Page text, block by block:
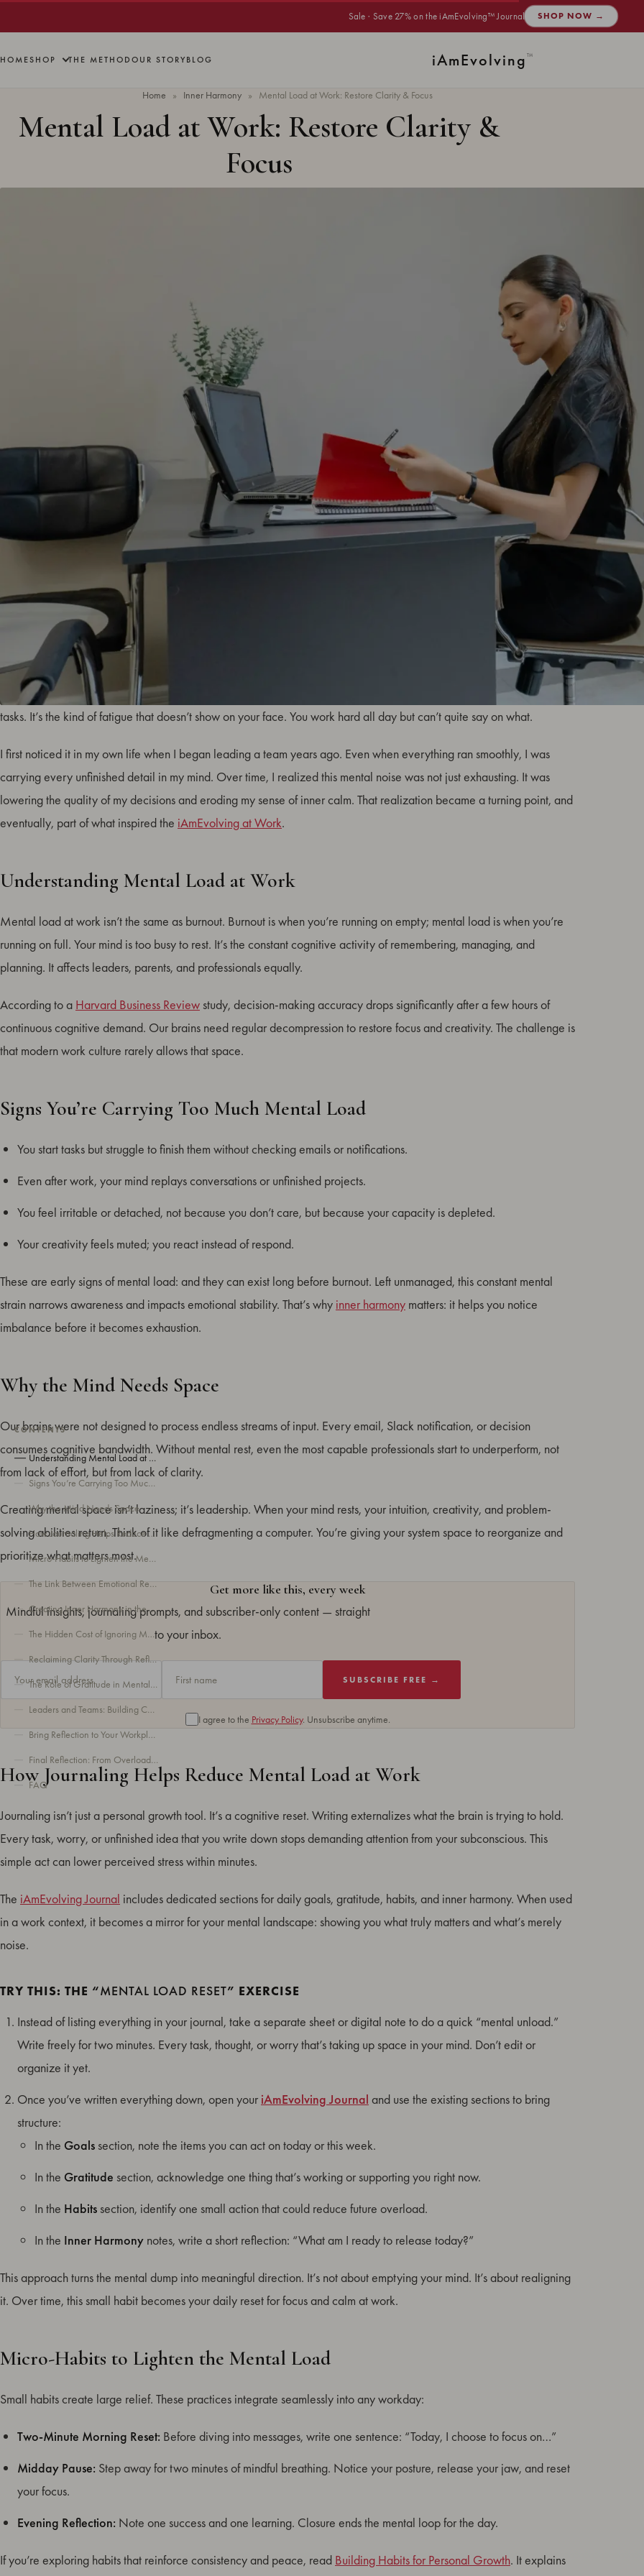
Sale · Save 27% on the iAmEvolving™ Journal SHOP NOW →
HOMESHOP THE METHODOUR STORYBLOG iAmEvolving™
Home » Inner Harmony » Mental Load at Work: Restore Clarity & Focus
Mental Load at Work: Restore Clarity &
Focus
CONTENTS
Understanding Mental Load at Work
Why the Mind Needs Space
How Journaling Helps Reduce Mental Load at Work
The Link Between Emotional Regulation and Performance
Creating Inner Harmony in the Modern Workplace
FAQ
Mental load at work is the invisible weight of continuous thought, worry, and responsibility that accumulates between
tasks. It’s the kind of fatigue that doesn’t show on your face. You work hard all day but can’t quite say on what.
I first noticed it in my own life when I began leading a team years ago. Even when everything ran smoothly, I was
carrying every unfinished detail in my mind. Over time, I realized this mental noise was not just exhausting. It was
lowering the quality of my decisions and eroding my sense of inner calm. That realization became a turning point, and
eventually, part of what inspired the iAmEvolving at Work.
Understanding Mental Load at Work
Mental load at work isn’t the same as burnout. Burnout is when you’re running on empty; mental load is when you’re
running on full. Your mind is too busy to rest. It’s the constant cognitive activity of remembering, managing, and
planning. It affects leaders, parents, and professionals equally.
According to a Harvard Business Review study, decision-making accuracy drops significantly after a few hours of
continuous cognitive demand. Our brains need regular decompression to restore focus and creativity. The challenge is
that modern work culture rarely allows that space.
Signs You’re Carrying Too Much Mental Load
You start tasks but struggle to finish them without checking emails or notifications.
Even after work, your mind replays conversations or unfinished projects.
You feel irritable or detached, not because you don’t care, but because your capacity is depleted.
Your creativity feels muted; you react instead of respond.
These are early signs of mental load: and they can exist long before burnout. Left unmanaged, this constant mental
strain narrows awareness and impacts emotional stability. That’s why inner harmony matters: it helps you notice
imbalance before it becomes exhaustion.
Why the Mind Needs Space
Our brains were not designed to process endless streams of input. Every email, Slack notification, or decision
consumes cognitive bandwidth. Without mental rest, even the most capable professionals start to underperform, not
from lack of effort, but from lack of clarity.
Creating mental space isn’t laziness; it’s leadership. When your mind rests, your intuition, creativity, and problem-
solving abilities return. Think of it like defragmenting a computer. You’re giving your system space to reorganize and
prioritize what matters most.
Get more like this, every week
Mindful insights, journaling prompts, and subscriber-only content — straight
to your inbox.
SUBSCRIBE FREE →
I agree to the Privacy Policy. Unsubscribe anytime.
How Journaling Helps Reduce Mental Load at Work
Journaling isn’t just a personal growth tool. It’s a cognitive reset. Writing externalizes what the brain is trying to hold.
Every task, worry, or unfinished idea that you write down stops demanding attention from your subconscious. This
simple act can lower perceived stress within minutes.
The iAmEvolving Journal includes dedicated sections for daily goals, gratitude, habits, and inner harmony. When used
in a work context, it becomes a mirror for your mental landscape: showing you what truly matters and what’s merely
noise.
TRY THIS: THE “MENTAL LOAD RESET” EXERCISE
Instead of listing everything in your journal, take a separate sheet or digital note to do a quick “mental unload.”
Write freely for two minutes. Every task, thought, or worry that’s taking up space in your mind. Don’t edit or
organize it yet.
Once you’ve written everything down, open your iAmEvolving Journal and use the existing sections to bring
structure:
In the Goals section, note the items you can act on today or this week.
In the Gratitude section, acknowledge one thing that’s working or supporting you right now.
In the Habits section, identify one small action that could reduce future overload.
In the Inner Harmony notes, write a short reflection: “What am I ready to release today?”
This approach turns the mental dump into meaningful direction. It’s not about emptying your mind. It’s about realigning
it. Over time, this small habit becomes your daily reset for focus and calm at work.
Micro-Habits to Lighten the Mental Load
Small habits create large relief. These practices integrate seamlessly into any workday:
Two-Minute Morning Reset: Before diving into messages, write one sentence: “Today, I choose to focus on…”
Midday Pause: Step away for two minutes of mindful breathing. Notice your posture, release your jaw, and reset
your focus.
Evening Reflection: Note one success and one learning. Closure ends the mental loop for the day.
If you’re exploring habits that reinforce consistency and peace, read Building Habits for Personal Growth. It explains